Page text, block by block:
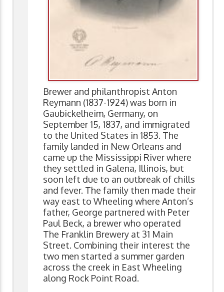
Brewer and philanthropist Anton
Reymann (1837-1924) was born in
Gaubickelheim, Germany, on
September 15, 1837, and immigrated
to the United States in 1853. The
family landed in New Orleans and
came up the Mississippi River where
they settled in Galena, Illinois, but
soon left due to an outbreak of chills
and fever. The family then made their
way east to Wheeling where Anton’s
father, George partnered with Peter
Paul Beck, a brewer who operated
The Franklin Brewery at 31 Main
Street. Combining their interest the
two men started a summer garden
across the creek in East Wheeling
along Rock Point Road.